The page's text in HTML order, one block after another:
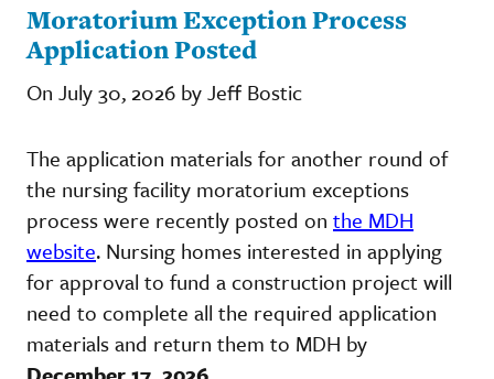
Moratorium Exception Process
Application Posted
On July 30, 2026 by Jeff Bostic
The application materials for another round of
the nursing facility moratorium exceptions
process were recently posted on the MDH
website. Nursing homes interested in applying
for approval to fund a construction project will
need to complete all the required application
materials and return them to MDH by